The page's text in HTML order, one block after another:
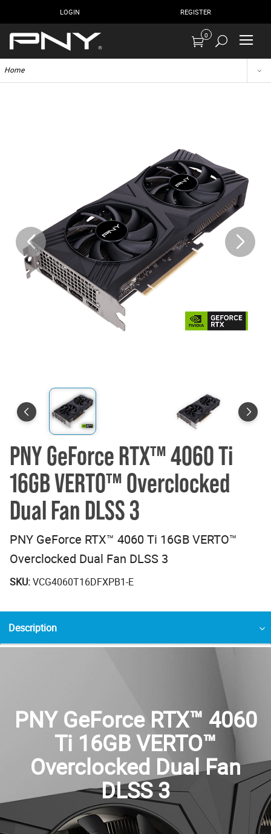
LOGIN REGISTER
0
Home
PNY GeForce RTX™ 4060 Ti
16GB VERTO™ Overclocked
Dual Fan DLSS 3
PNY GeForce RTX™ 4060 Ti 16GB VERTO™
Overclocked Dual Fan DLSS 3
SKU:VCG4060T16DFXPB1-E
Description
PNY GeForce RTX™ 4060
Ti 16GB VERTO™
Overclocked Dual Fan
DLSS 3